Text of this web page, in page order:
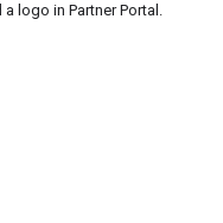
logo in Partner Portal.